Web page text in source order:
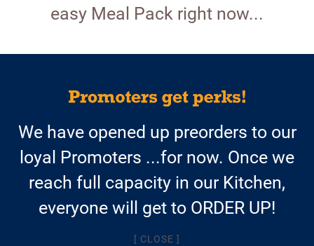
easy Meal Pack right now...
$13.95/meal
AND FREE SHIPPING
with a weekly Autoship
$14.95/meal + $9.95 shipping
for one-time orders
We have opened up preorders to our
loyal Promoters ...for now. Once we
reach full capacity in our Kitchen,
everyone will get to ORDER UP!
[ CLOSE ]